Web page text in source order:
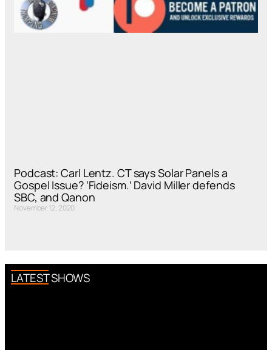
Podcast: Carl Lentz. CT says Solar Panels a
Gospel Issue? ‘Fideism.’ David Miller defends
SBC, and Qanon
November 12, 2020
LATEST SHOWS